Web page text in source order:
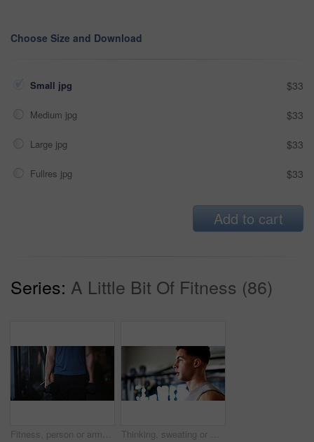
Choose Size and Download
Small jpg $33
Medium jpg $33
Large jpg $33
Fullres jpg $33
Add to cart
Series: A Little Bit Of Fitness (86)
Fitness, person or arms with dumbbells in gym, bodybuilding or workout routine for muscle development. Training, commitment or athlete with equipment for strength challenge, exercise or weightlifting Thinking, sweating or man with fitness in gym, workout fatigue or planning routine on training break. Reflection, tired or athlete with exercise pause in sports club, serious or practice decision